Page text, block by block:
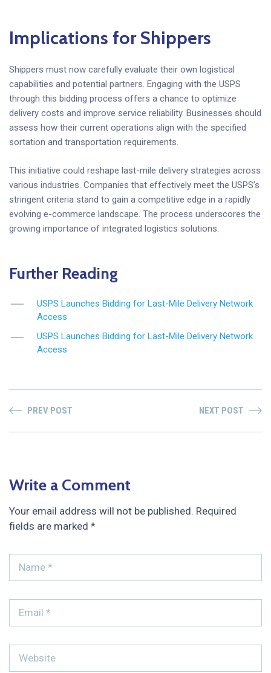
Implications for Shippers
Shippers must now carefully evaluate their own logistical
capabilities and potential partners. Engaging with the USPS
through this bidding process offers a chance to optimize
delivery costs and improve service reliability. Businesses should
assess how their current operations align with the specified
sortation and transportation requirements.
This initiative could reshape last-mile delivery strategies across
various industries. Companies that effectively meet the USPS’s
stringent criteria stand to gain a competitive edge in a rapidly
evolving e-commerce landscape. The process underscores the
growing importance of integrated logistics solutions.
Further Reading
USPS Launches Bidding for Last-Mile Delivery Network
Access
USPS Launches Bidding for Last-Mile Delivery Network
Access
PREV POST NEXT POST
Write a Comment
Your email address will not be published. Required
fields are marked *